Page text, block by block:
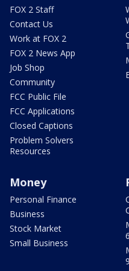
FOX 2 Staff
Contact Us
Work at FOX 2
FOX 2 News App
Job Shop
Community
FCC Public File
FCC Applications
Closed Captions
Problem Solvers
Resources
Money
Personal Finance
Business
Stock Market
Small Business
9